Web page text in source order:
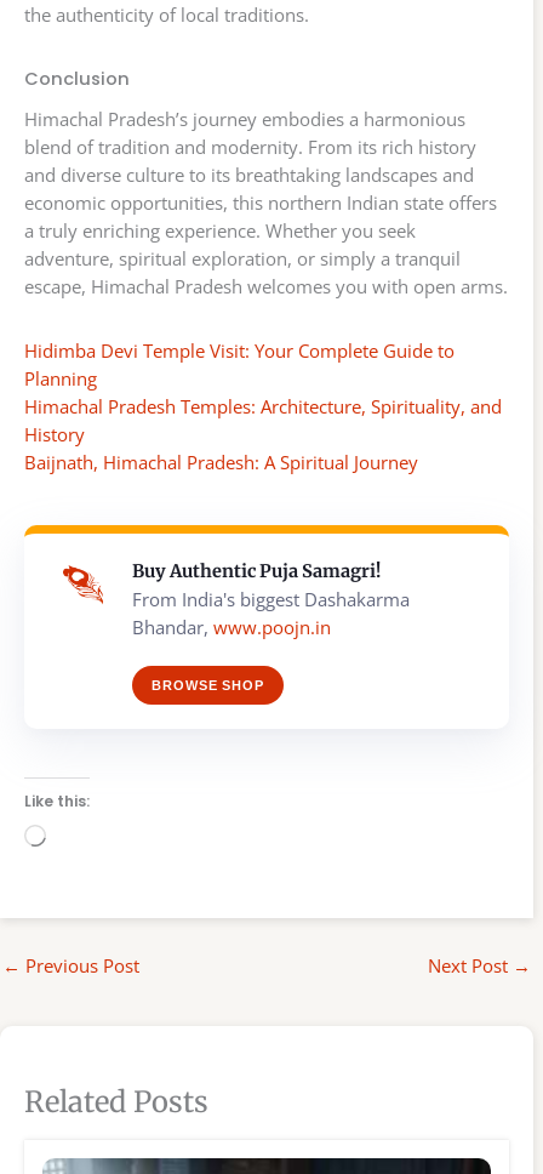
the authenticity of local traditions.
Conclusion
Himachal Pradesh’s journey embodies a harmonious
blend of tradition and modernity. From its rich history
and diverse culture to its breathtaking landscapes and
economic opportunities, this northern Indian state offers
a truly enriching experience. Whether you seek
adventure, spiritual exploration, or simply a tranquil
escape, Himachal Pradesh welcomes you with open arms.
Hidimba Devi Temple Visit: Your Complete Guide to
Planning
Himachal Pradesh Temples: Architecture, Spirituality, and
History
Baijnath, Himachal Pradesh: A Spiritual Journey
Buy Authentic Puja Samagri!
From India's biggest Dashakarma
Bhandar, www.poojn.in
BROWSE SHOP
Like this:
Loading…
← Previous Post Next Post →
Related Posts